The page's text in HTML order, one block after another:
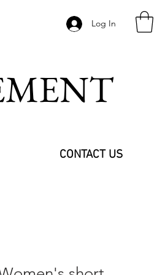
Log In
CONTACT US